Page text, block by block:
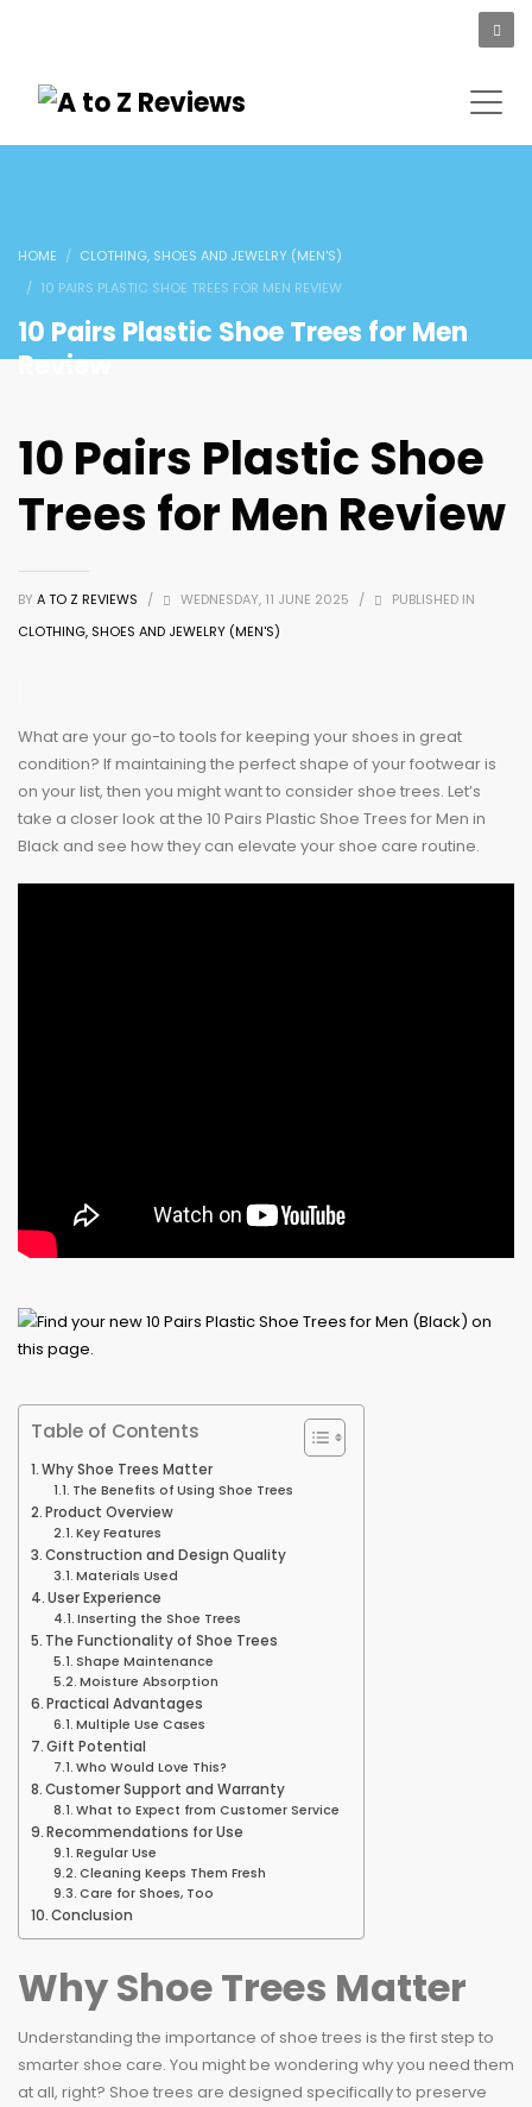
HOME
CLOTHING, SHOES AND JEWELRY (MEN'S)
10 PAIRS PLASTIC SHOE TREES FOR MEN REVIEW
10 Pairs Plastic Shoe Trees for Men
Review
10 Pairs Plastic Shoe
Trees for Men Review
BY A TO Z REVIEWS / WEDNESDAY, 11 JUNE 2025 /
PUBLISHED IN
CLOTHING, SHOES AND JEWELRY (MEN'S)
What are your go-to tools for keeping your shoes in great
condition? If maintaining the perfect shape of your footwear is
on your list, then you might want to consider shoe trees. Let’s
take a closer look at the 10 Pairs Plastic Shoe Trees for Men in
Black and see how they can elevate your shoe care routine.
Table of Contents
Why Shoe Trees Matter
The Benefits of Using Shoe Trees
Product Overview
Key Features
Construction and Design Quality
Materials Used
User Experience
Inserting the Shoe Trees
The Functionality of Shoe Trees
Shape Maintenance
Moisture Absorption
Practical Advantages
Multiple Use Cases
Gift Potential
Who Would Love This?
Customer Support and Warranty
What to Expect from Customer Service
Recommendations for Use
Regular Use
Cleaning Keeps Them Fresh
Care for Shoes, Too
Conclusion
Why Shoe Trees Matter
Understanding the importance of shoe trees is the first step to
smarter shoe care. You might be wondering why you need them
at all, right? Shoe trees are designed specifically to preserve